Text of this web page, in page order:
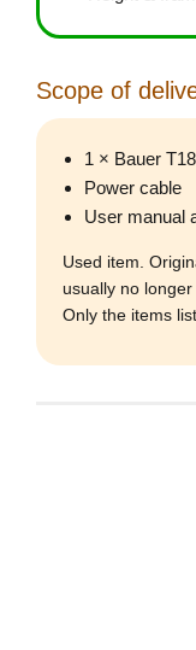
Scope of
1 × Bauer
Power cable
User manual
Used item.
usually no
Only the items